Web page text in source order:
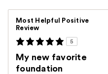
Most Helpful Positive
Review
5
My new favorite
foundation